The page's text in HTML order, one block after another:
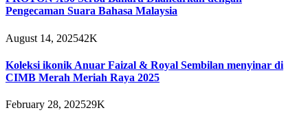
Pengecaman Suara Bahasa Malaysia
August 14, 202542K
Koleksi ikonik Anuar Faizal & Royal Sembilan menyinar di
CIMB Merah Meriah Raya 2025
February 28, 202529K